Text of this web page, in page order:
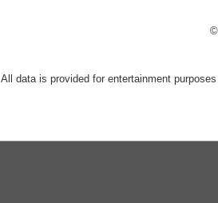
All data is provided for entertainment